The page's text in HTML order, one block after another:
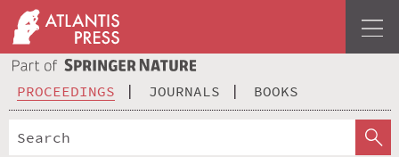
PROCEEDINGS JOURNALS BOOKS